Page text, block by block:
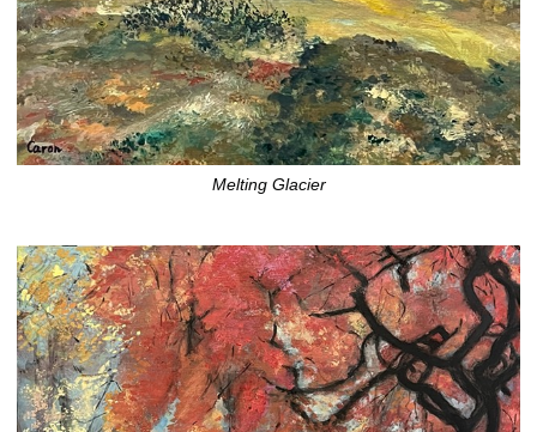
Melting Glacier